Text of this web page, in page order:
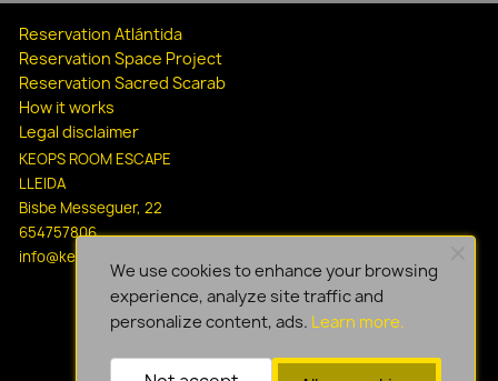
Reservation Atlántida
Reservation Space Project
Reservation Sacred Scarab
How it works
Legal disclaimer
KEOPS ROOM ESCAPE
LLEIDA
Bisbe Messeguer, 22
654757806
info@keopsescapelleida.com
We use cookies to enhance your browsing
experience, analyze site traffic and
personalize content, ads. Learn more.